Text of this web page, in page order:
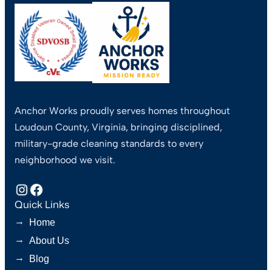
Anchor Works proudly serves homes throughout
Loudoun County, Virginia, bringing disciplined,
military-grade cleaning standards to every
neighborhood we visit.
InstagramFacebook
Quick Links
→
Home
→
About Us
→
Blog